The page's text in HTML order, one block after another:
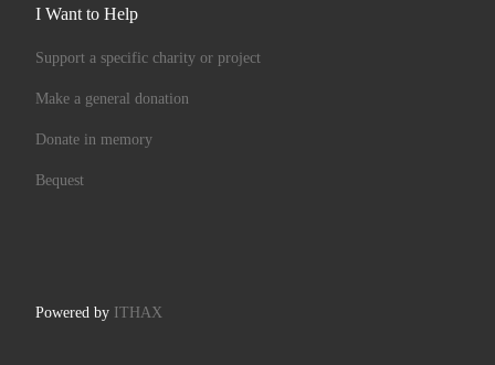
I Want to Help
Support a specific charity or project
Make a general donation
Donate in memory
Bequest
Powered by ITHAX